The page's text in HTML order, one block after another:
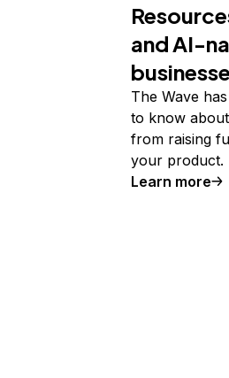
and AI-
The Wave
to know
from raising
your product.
Learn more